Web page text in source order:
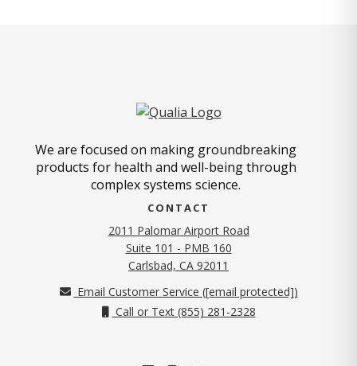
We are focused on making groundbreaking
products for health and well-being through
complex systems science.
CONTACT
2011 Palomar Airport Road
Suite 101 - PMB 160
Carlsbad, CA 92011
Email Customer Service ([email protected])
Call or Text (855) 281-2328